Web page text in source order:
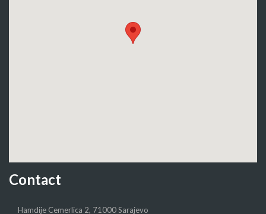
Contact
Hamdije Cemerlica 2, 71000 Sarajevo